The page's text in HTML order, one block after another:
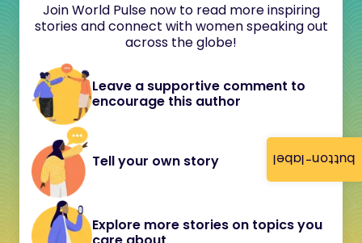
button-label
Join World Pulse now to read more inspiring
stories and connect with women speaking out
across the globe!
Leave a supportive comment to
encourage this author
Tell your own story
Explore more stories on topics you